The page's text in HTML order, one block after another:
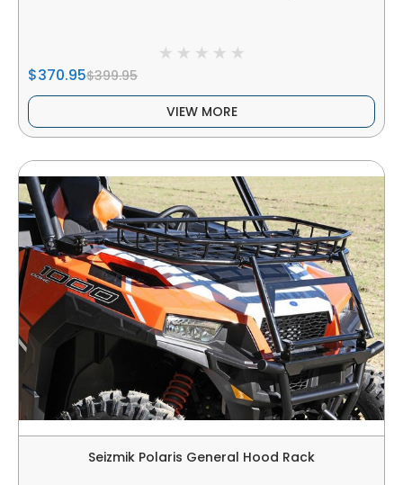
$370.95$399.95
VIEW MORE
Seizmik Polaris General Hood Rack